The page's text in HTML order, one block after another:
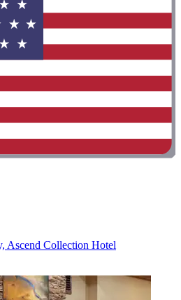
Ascend Collection Hotel